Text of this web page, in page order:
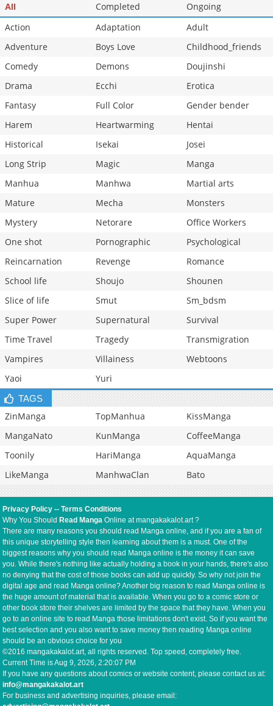
All Completed
Ongoing
Action
Adaptation
Adult
Adventure
Boys Love
Childhood_friends
Comedy
Demons
Doujinshi
Drama
Ecchi
Erotica
Fantasy
Full Color
Gender bender
Harem
Heartwarming
Hentai
Historical
Isekai
Josei
Long Strip
Magic
Manga
Manhua
Manhwa
Martial arts
Mature
Mecha
Monsters
Mystery
Netorare
Office Workers
One shot
Pornographic
Psychological
Reincarnation
Revenge
Romance
School life
Shoujo
Shounen
Slice of life
Smut
Sm_bdsm
Super Power
Supernatural
Survival
Time Travel
Tragedy
Transmigration
Vampires
Villainess
Webtoons
Yaoi
Yuri
TAGS
ZinManga TopManhua
KissManga
MangaNato
KunManga
CoffeeManga
Toonily
HariManga
AquaManga
LikeManga
ManhwaClan Bato
Privacy Policy --Terms Conditions
Why You Should Read Manga Online at mangakakalot.art ?
There are many reasons you should read Manga online, and if you are a fan of
this unique storytelling style then learning about them is a must. One of the
biggest reasons why you should read Manga online is the money it can save
you. While there's nothing like actually holding a book in your hands, there's also
no denying that the cost of those books can add up quickly. So why not join the
digital age and read Manga online? Another big reason to read Manga online is
the huge amount of material that is available. When you go to a comic store or
other book store their shelves are limited by the space that they have. When you
go to an online site to read Manga those limitations don't exist. So if you want the
best selection and you also want to save money then reading Manga online
should be an obvious choice for you
©2016 mangakakalot.art, all rights reserved. Top speed, completely free.
Current Time isAug 9, 2026, 2:20:07 PM
If you have any questions about comics or website content, please contact us at:
info@mangakakalot.art
For business and advertising inquiries, please email: